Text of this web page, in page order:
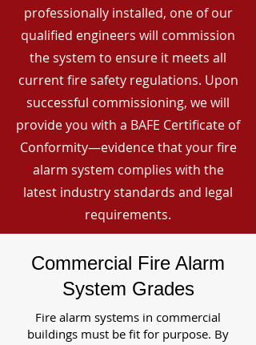
professionally installed, one of our
qualified engineers will commission
the system to ensure it meets all
current fire safety regulations. Upon
successful commissioning, we will
provide you with a BAFE Certificate of
Conformity—evidence that your fire
alarm system complies with the
latest industry standards and legal
requirements.
Commercial Fire Alarm
System Grades
Fire alarm systems in commercial
buildings must be fit for purpose. By